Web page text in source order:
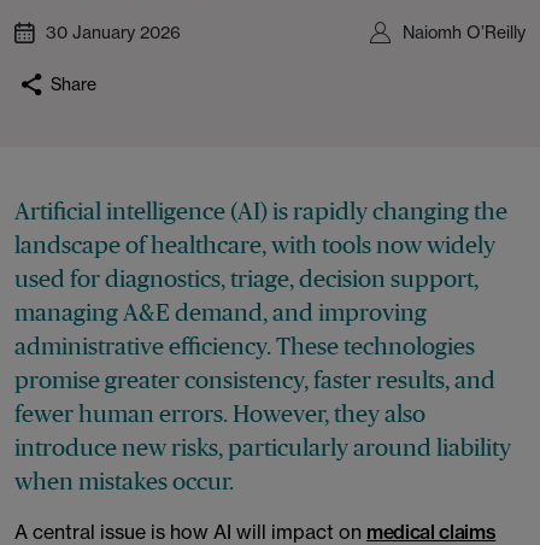
30 January 2026 Naiomh O’Reilly
Share
Artificial intelligence (AI) is rapidly changing the
landscape of healthcare, with tools now widely
used for diagnostics, triage, decision support,
managing A&E demand, and improving
administrative efficiency. These technologies
promise greater consistency, faster results, and
fewer human errors. However, they also
introduce new risks, particularly around liability
when mistakes occur.
A central issue is how AI will impact on medical claims